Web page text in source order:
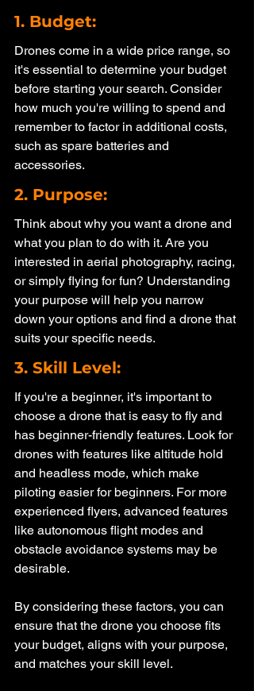
1. Budget:
Drones come in a wide price range, so
it's essential to determine your budget
before starting your search. Consider
how much you're willing to spend and
remember to factor in additional costs,
such as spare batteries and
accessories.
2. Purpose:
Think about why you want a drone and
what you plan to do with it. Are you
interested in aerial photography, racing,
or simply flying for fun? Understanding
your purpose will help you narrow
down your options and find a drone that
suits your specific needs.
3. Skill Level:
If you're a beginner, it's important to
choose a drone that is easy to fly and
has beginner-friendly features. Look for
drones with features like altitude hold
and headless mode, which make
piloting easier for beginners. For more
experienced flyers, advanced features
like autonomous flight modes and
obstacle avoidance systems may be
desirable.
By considering these factors, you can
ensure that the drone you choose fits
your budget, aligns with your purpose,
and matches your skill level.